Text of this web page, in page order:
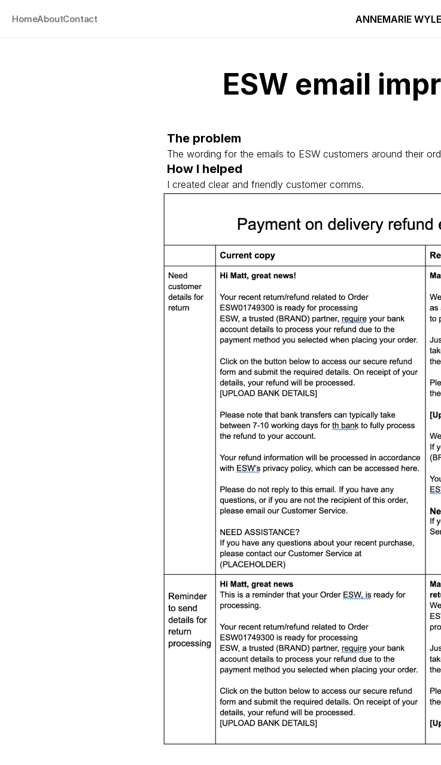
HomeAboutContact ANNEMARIE
ESW email
The problem
The wording for the emails to ESW customers around their
How I helped
I created clear and friendly customer comms.